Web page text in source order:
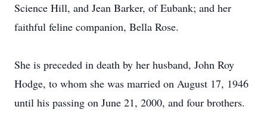
Science Hill, and Jean Barker, of Eubank; and her
faithful feline companion, Bella Rose.
She is preceded in death by her husband, John Roy
Hodge, to whom she was married on August 17, 1946
until his passing on June 21, 2000, and four brothers.